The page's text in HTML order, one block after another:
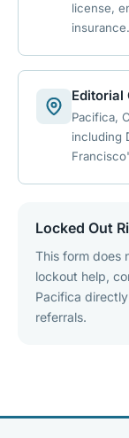
license,
insurance.
Editorial
Pacifica,
including
Locked Out
This form does
lockout help,
Pacifica
referrals.